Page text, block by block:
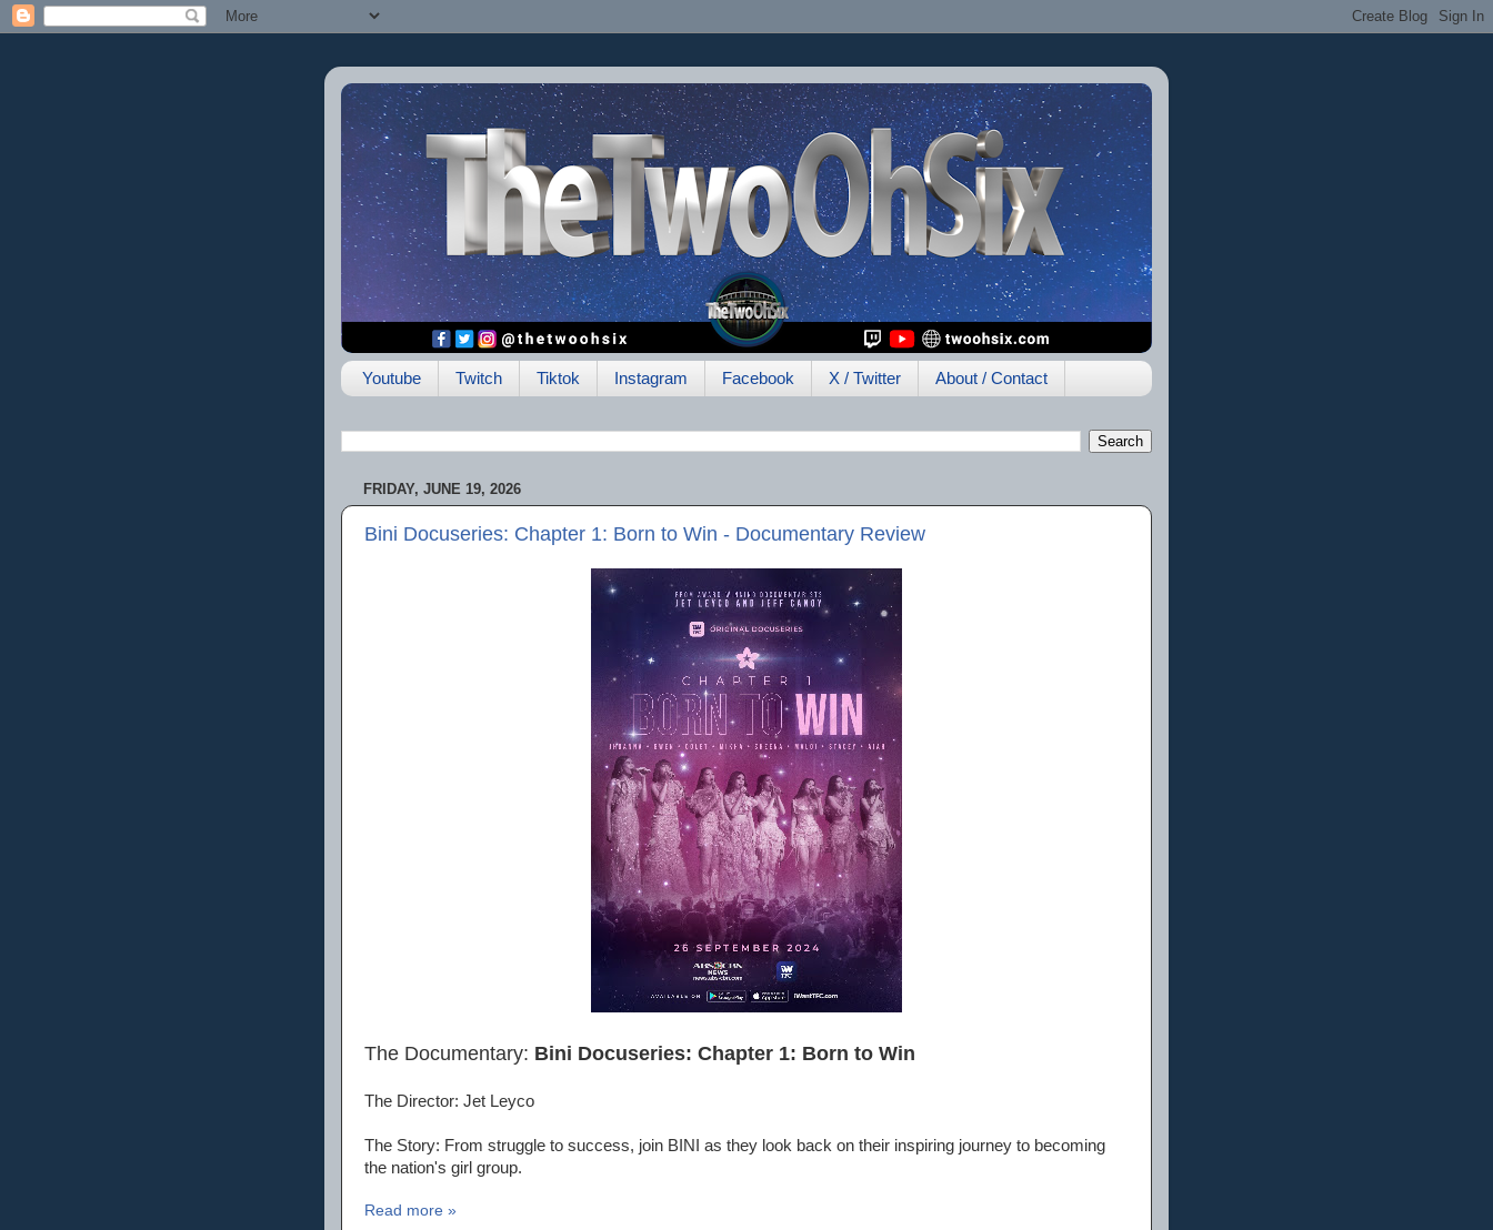
Youtube Twitch Tiktok Instagram Facebook X / Twitter About / Contact
FRIDAY, JUNE 19, 2026
Bini Docuseries: Chapter 1: Born to Win - Documentary Review
The Documentary: Bini Docuseries: Chapter 1: Born to Win
The Director: Jet Leyco
The Story: From struggle to success, join BINI as they look back on their inspiring journey to becoming
the nation's girl group.
Read more »